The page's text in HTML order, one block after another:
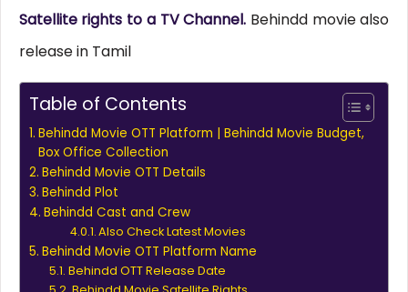
Satellite rights to a TV Channel. Behindd movie also
release in Tamil
Table of Contents
Behindd Movie OTT Platform | Behindd Movie Budget,
Box Office Collection
Behindd Movie OTT Details
Behindd Plot
Behindd Cast and Crew
Also Check Latest Movies
Behindd Movie OTT Platform Name
Behindd OTT Release Date